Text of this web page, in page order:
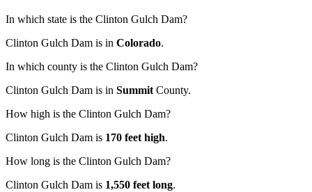
In which state is the Clinton Gulch Dam?
Clinton Gulch Dam is in Colorado.
In which county is the Clinton Gulch Dam?
Clinton Gulch Dam is in Summit County.
How high is the Clinton Gulch Dam?
Clinton Gulch Dam is 170 feet high.
How long is the Clinton Gulch Dam?
Clinton Gulch Dam is 1,550 feet long.